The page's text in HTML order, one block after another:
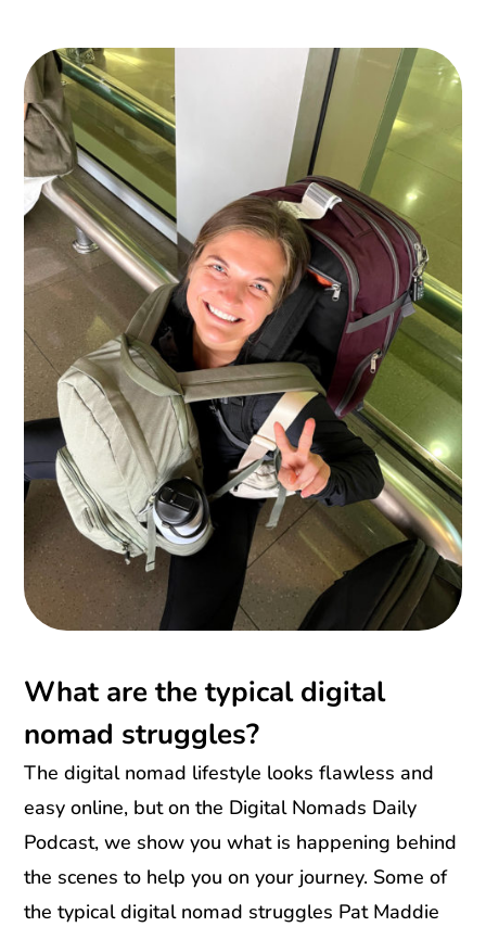
What are the typical digital
nomad struggles?
The digital nomad lifestyle looks flawless and
easy online, but on the Digital Nomads Daily
Podcast, we show you what is happening behind
the scenes to help you on your journey. Some of
the typical digital nomad struggles Pat Maddie